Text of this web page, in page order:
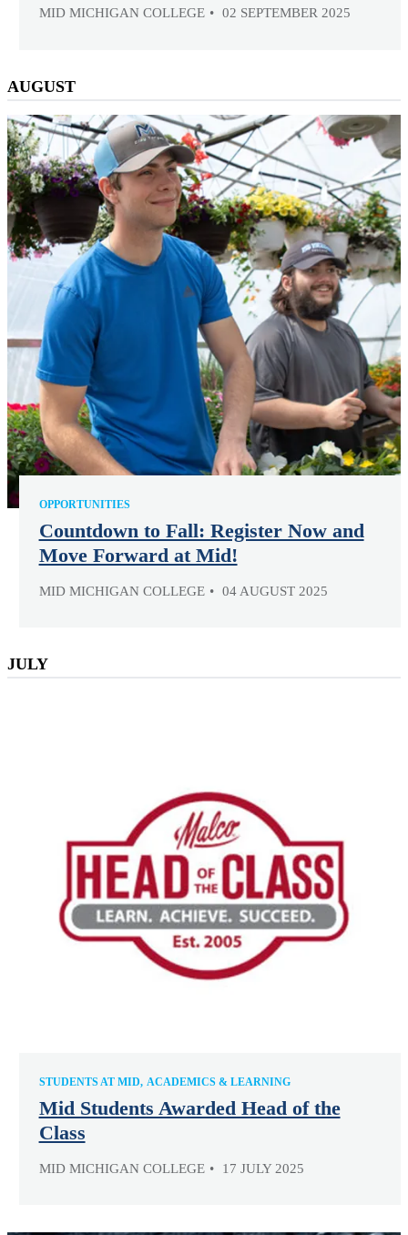
MID MICHIGAN COLLEGE 02 SEPTEMBER 2025
AUGUST
OPPORTUNITIES
Countdown to Fall: Register Now and
Move Forward at Mid!
MID MICHIGAN COLLEGE 04 AUGUST 2025
JULY
STUDENTS AT MID ACADEMICS & LEARNING
Mid Students Awarded Head of the
Class
MID MICHIGAN COLLEGE 17 JULY 2025